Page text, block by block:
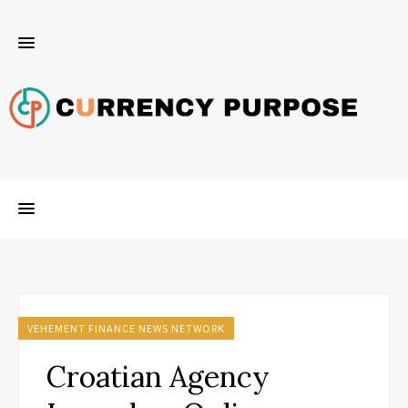
VEHEMENT FINANCE NEWS NETWORK
Croatian Agency